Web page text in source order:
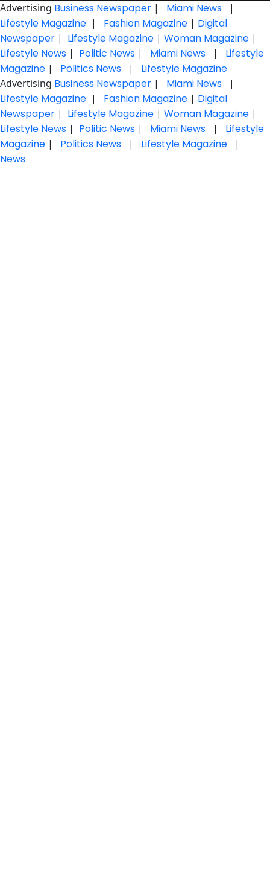
Advertising Business Newspaper | Miami News |
Lifestyle Magazine | Fashion Magazine | Digital
Newspaper | Lifestyle Magazine | Woman Magazine |
Lifestyle News | Politic News | Miami News |
Lifestyle
Magazine | Politics News | Lifestyle Magazine
Advertising Business Newspaper | Miami News |
Lifestyle Magazine | Fashion Magazine | Digital
Newspaper | Lifestyle Magazine | Woman Magazine |
Lifestyle News | Politic News | Miami News |
Lifestyle
Magazine | Politics News | Lifestyle Magazine |
News